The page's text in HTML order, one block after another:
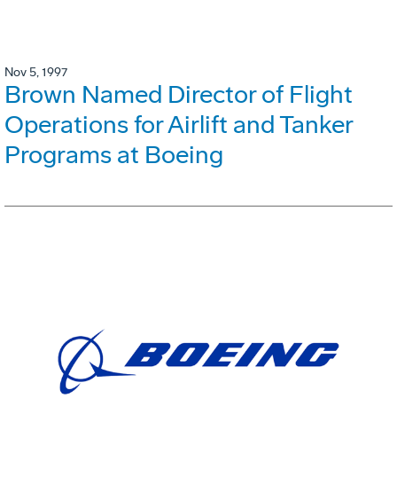
Nov 5, 1997
Brown Named Director of Flight
Operations for Airlift and Tanker
Programs at Boeing